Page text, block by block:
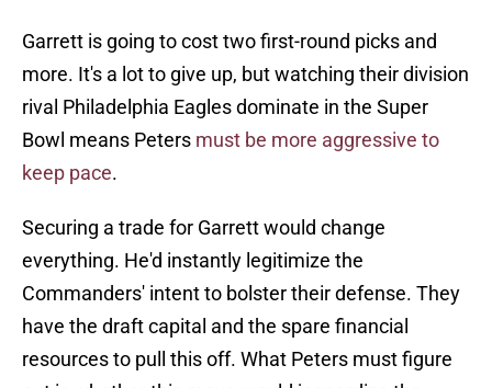
Garrett is going to cost two first-round picks and
more. It's a lot to give up, but watching their division
rival Philadelphia Eagles dominate in the Super
Bowl means Peters must be more aggressive to
keep pace.
Securing a trade for Garrett would change
everything. He'd instantly legitimize the
Commanders' intent to bolster their defense. They
have the draft capital and the spare financial
resources to pull this off. What Peters must figure